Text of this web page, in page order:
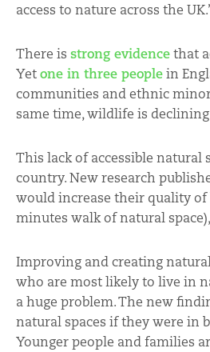
access to nature across the
There is strong evidencethat
Yetone in three peoplein
communities and ethnic
same time, wildlife is
This lack of accessible natural
country. New research
would increase their quality
minutes walk of natural
Improving and creating
who are most likely to live in
a huge problem. The new
natural spaces if they were in
Younger people and families